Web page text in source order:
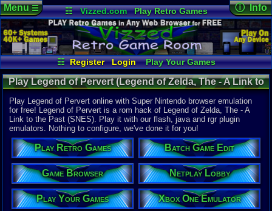
☷ Vizzed.com
Play Retro Games
Vizzed Board
Video Games
Game Music
Market
Minecraft Radio
Widgets
Virtual Bible
☷ Register Login
Play Your Games
Xbox One Emulator
Netplay Lobby
Game Browser
Batch Game Edit
Menu☰ ⓘ Info
Online
Views:
Today:0
Users:60
Last User
05-02-20
G Boogie
Last
11-30-16
System:
Players:
Hack Of:
Legend of
Hack Type:
Hack
Game
Play Legend of Pervert (Legend of Zelda, The - A Link to
the Past Hack) - Online Game | Super Nintendo
Play Legend of Pervert online with Super Nintendo browser emulation
for free! Legend of Pervert is a rom hack of Legend of Zelda, The - A
Link to the Past (SNES). Play it with our flash, java and rgr plugin
emulators. Nothing to configure, we've done it for you!
Play Retro Games Batch Game Edit
Game Browser Netplay Lobby
Play Your Games Xbox One Emulator